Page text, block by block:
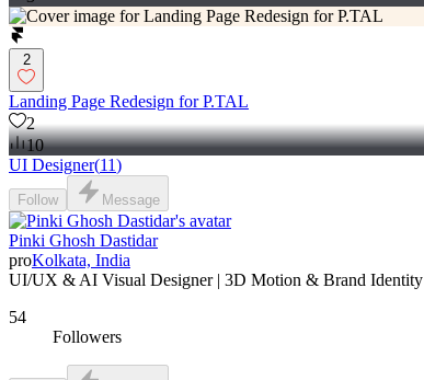
2
Landing Page Redesign for P.TAL
2
10
UI Designer(11)
Follow Message
Pinki Ghosh Dastidar
proKolkata, India
UI/UX & AI Visual Designer | 3D Motion & Brand Identity
54
Followers